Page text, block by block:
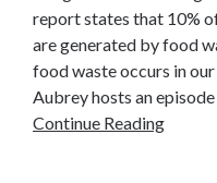
report states that 10%
are generated by food
food waste occurs in
Aubrey hosts an
Continue Reading